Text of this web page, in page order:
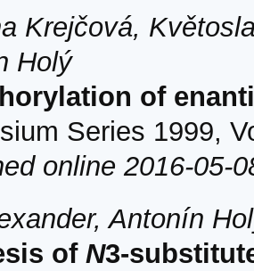
Krejčová,
Holý
of
Series 1999,
online 2016-05-
Antonín
of N3-